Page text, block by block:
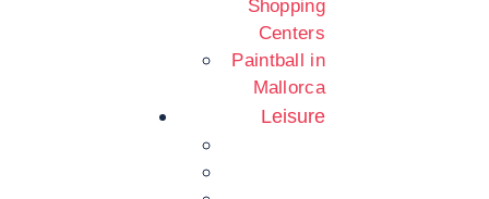
Shopping
Centers
Paintball in
Mallorca
Leisure